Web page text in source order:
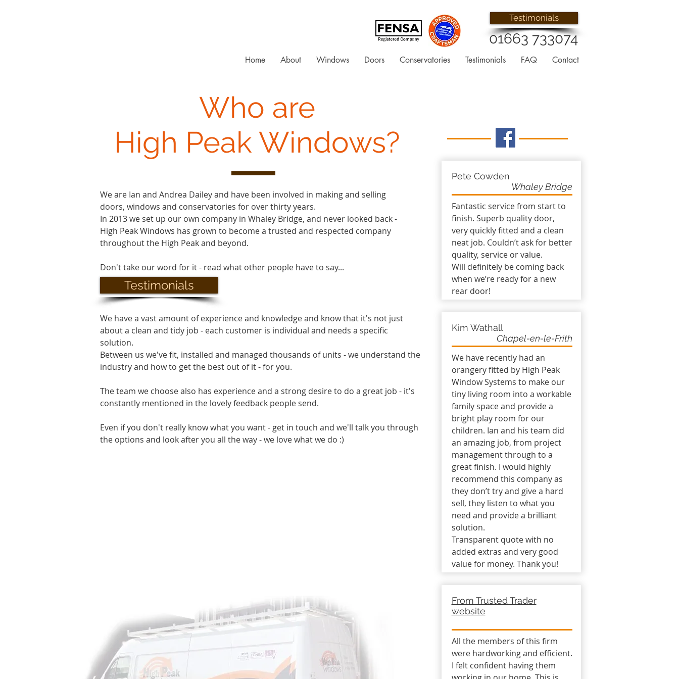
Testimonials
01663 733074
Home About Windows Doors Conservatories Testimonials FAQ Contact
Who are
High Peak Windows?
We are Ian and Andrea Dailey and have been involved in making and selling
doors, windows and conservatories for over thirty years.
In 2013 we set up our own company in Whaley Bridge, and never looked back -
High Peak Windows has grown to become a trusted and respected company
throughout the High Peak and beyond.
Don't take our word for it - read what other people have to say...
Testimonials
Pete Cowden
Whaley Bridge
Fantastic service from start to
finish. Superb quality door,
very quickly fitted and a clean
neat job. Couldn’t ask for better
quality, service or value.
Will definitely be coming back
when we’re ready for a new
rear door!
Kim Wathall
Chapel-en-le-Frith
We have recently had an
orangery fitted by High Peak
Window Systems to make our
tiny living room into a workable
family space and provide a
bright play room for our
children. Ian and his team did
an amazing job, from project
management through to a
great finish. I would highly
recommend this company as
they don’t try and give a hard
sell, they listen to what you
need and provide a brilliant
solution.
Transparent quote with no
added extras and very good
value for money. Thank you!
From Trusted Trader
website
All the members of this firm
were hardworking and efficient.
I felt confident having them
We have a vast amount of experience and knowledge and know that it's not just
about a clean and tidy job - each customer is individual and needs a specific
solution.
Between us we've fit, installed and managed thousands of units - we understand the
industry and how to get the best out of it - for you.
The team we choose also has experience and a strong desire to do a great job - it's
constantly mentioned in the lovely feedback people send.
Even if you don't really know what you want - get in touch and we'll talk you through
the options and look after you all the way - we love what we do :)